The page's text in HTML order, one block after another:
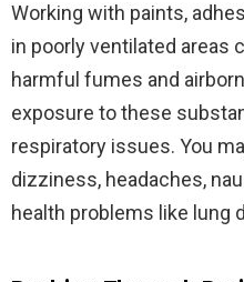
Working with paints,
in poorly ventilated areas
harmful fumes and
exposure to these
respiratory issues. You
dizziness, headaches,
health problems like lung